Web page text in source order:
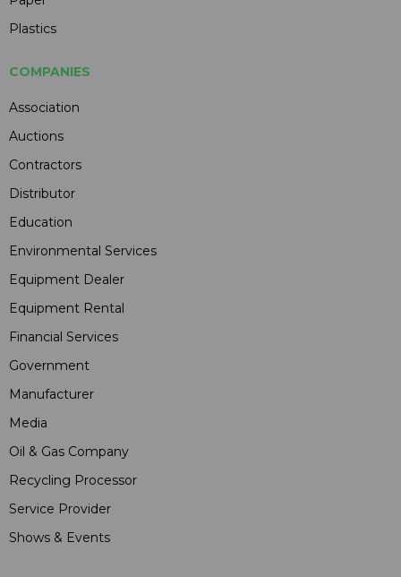
Plastics
COMPANIES
Association
Auctions
Contractors
Distributor
Education
Environmental Services
Equipment Dealer
Equipment Rental
Financial Services
Government
Manufacturer
Media
Oil & Gas Company
Recycling Processor
Service Provider
Shows & Events